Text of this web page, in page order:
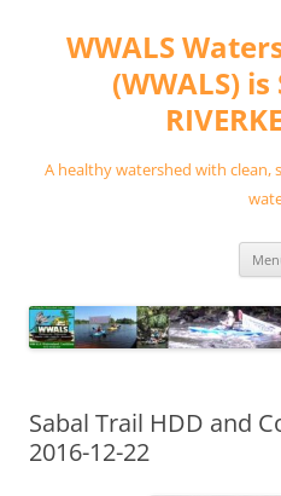
contentWWALS
(WWALS)
A healthy watershed with clean,
Sabal Trail HDD and
2016-12-22